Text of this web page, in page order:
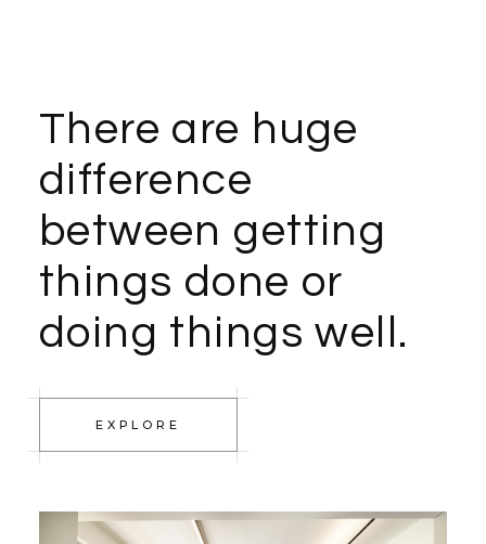
There are huge
difference
between getting
things done or
doing things well.
EXPLORE